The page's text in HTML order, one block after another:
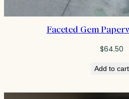
Faceted Gem
$64.50
Add to cart